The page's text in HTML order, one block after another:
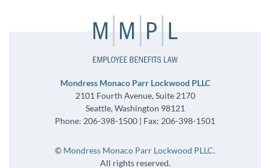
Mondress Monaco Parr Lockwood PLLC
2101 Fourth Avenue, Suite 2170
Seattle, Washington 98121
Phone: 206-398-1500 | Fax: 206-398-1501
© Mondress Monaco Parr Lockwood PLLC.
All rights reserved.